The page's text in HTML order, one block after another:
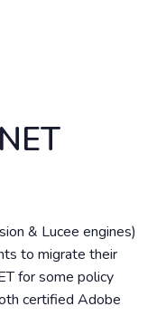
& Lucee engines)
to migrate their
for some policy
certified Adobe